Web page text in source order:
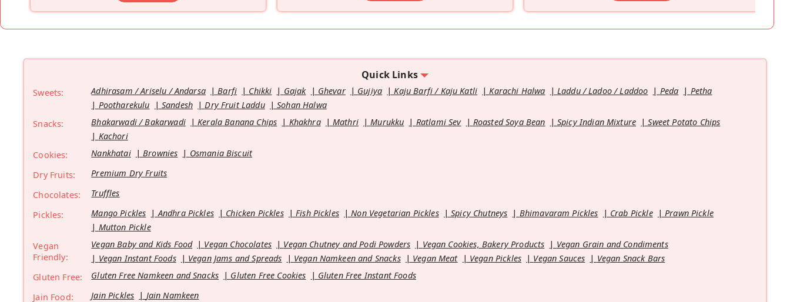
Quick Links
Sweets: Adhirasam / Ariselu / Andarsa Barfi Chikki Gajak Ghevar Gujiya Kaju Barfi / Kaju Katli Karachi Halwa Laddu / Ladoo / Laddoo Peda
Petha
Pootharekulu
Sandesh Dry Fruit Laddu
Sohan Halwa
Snacks:
Bhakarwadi / Bakarwadi Kerala Banana Chips Khakhra Mathri Murukku Ratlami Sev Roasted Soya Bean Spicy Indian Mixture
Sweet Potato Chips
Kachori
Cookies:
Nankhatai Brownies
Osmania Biscuit
Dry Fruits:
Premium Dry Fruits
Chocolates:
Truffles
Pickles:
Mango Pickles Andhra Pickles Chicken Pickles Fish Pickles Non Vegetarian Pickles Spicy Chutneys Bhimavaram Pickles Crab Pickle
Prawn Pickle
Mutton Pickle
Vegan
Friendly:
Vegan Baby and Kids Food Vegan Chocolates Vegan Chutney and Podi Powders Vegan Cookies, Bakery Products
Vegan Grain and Condiments
Vegan Instant Foods
Vegan Jams and Spreads Vegan Namkeen and Snacks Vegan Meat Vegan Pickles Vegan Sauces
Vegan Snack Bars
Gluten Free:
Gluten Free Namkeen and Snacks Gluten Free Cookies
Gluten Free Instant Foods
Jain Food:
Jain Pickles Jain Namkeen